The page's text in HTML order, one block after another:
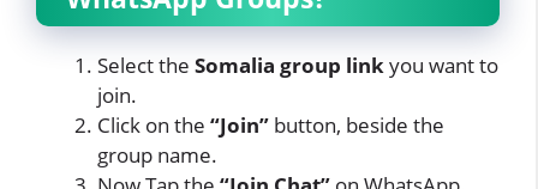
Select the Somalia group linkyou want to
join.
Click on the “Join” button, beside the
group name.